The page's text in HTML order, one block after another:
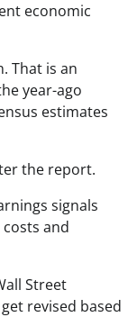
economic
That is an
year-ago
estimates
the report.
signals
and
Street
revised based